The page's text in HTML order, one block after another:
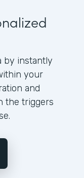
by instantly
your
and
the triggers